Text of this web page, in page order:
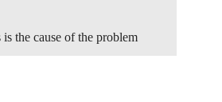
the cause of the problem